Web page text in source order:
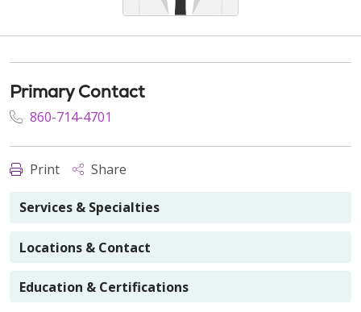
Primary Contact
860-714-4701
Print Share
Services & Specialties
Locations & Contact
Education & Certifications